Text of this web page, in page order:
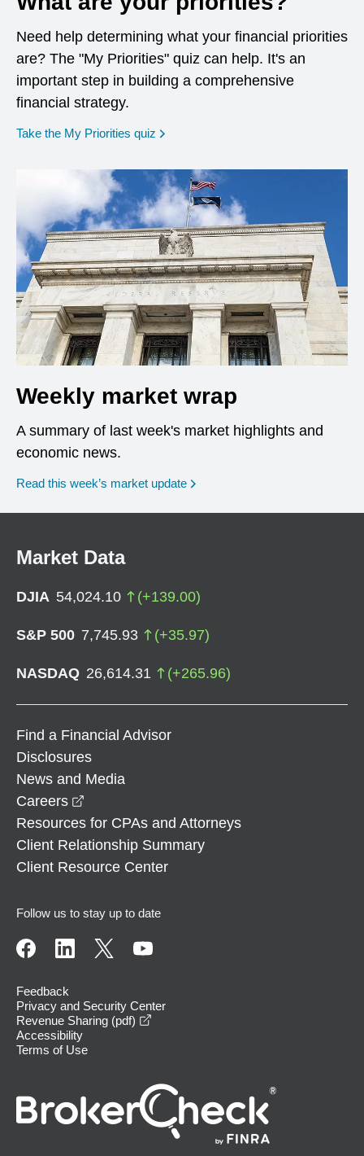
Need help determining what your financial priorities
are? The "My Priorities" quiz can help. It's an
important step in building a comprehensive
financial strategy.
Take the My Priorities quiz opens in a new window
Weekly market wrap
A summary of last week's market highlights and
economic news.
Read this week’s market update
Market Data
DJIA 54,024.10 (+139.00)
S&P 500 7,745.93 (+35.97)
NASDAQ 26,614.31 (+265.96)
Find a Financial Advisor
Disclosures
News and Media
Careers
Resources for CPAs and Attorneys
Client Relationship Summary
Client Resource Center
Follow us to stay up to date
Feedback
Privacy and Security Center
Revenue Sharing (pdf)
Accessibility
Terms of Use